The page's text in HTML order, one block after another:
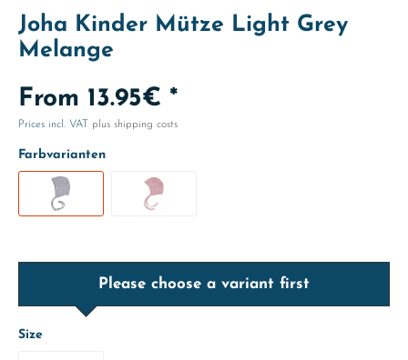
Joha Kinder Mütze Light Grey
Melange
From 13.95€ *
Prices incl. VAT plus shipping costs
Farbvarianten
Please choose a variant first
Size